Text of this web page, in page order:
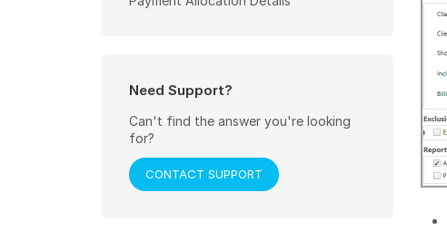
Need Support?
Can't find the answer you're looking
for?
CONTACT SUPPORT